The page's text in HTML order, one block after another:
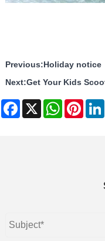
Previous:Holiday notice
Next:Get Your Kids
Facebook
X WhatsApp